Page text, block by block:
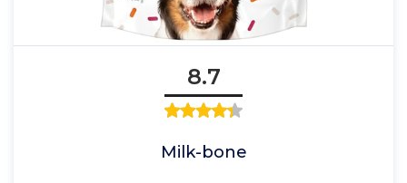
8.7
Milk-bone